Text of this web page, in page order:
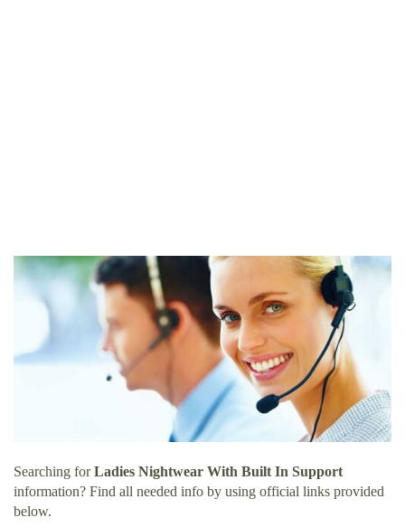
Searching forLadies Nightwear With Built In Support
information? Find all needed info by using official links provided
below.